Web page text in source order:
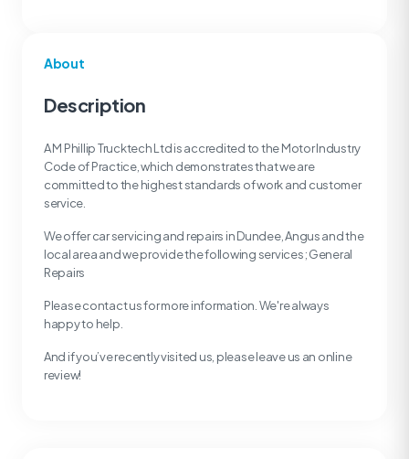
About
Description
A M Phillip Trucktech Ltd is accredited to the Motor Industry
Code of Practice, which demonstrates that we are
committed to the highest standards of work and customer
service.
We offer car servicing and repairs in Dundee, Angus and the
local area and we provide the following services; General
Repairs
Please contact us for more information. We're always
happy to help.
And if you’ve recently visited us, please leave us an online
review!